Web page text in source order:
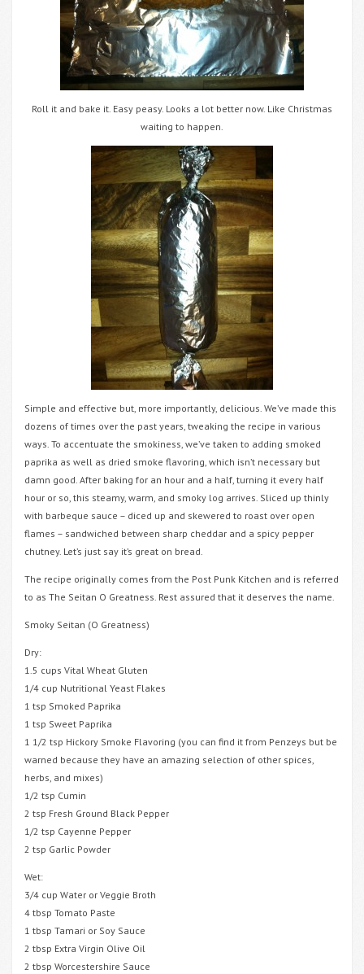
Roll it and bake it. Easy peasy. Looks a lot better now. Like Christmas
waiting to happen.
Simple and effective but, more importantly, delicious. We’ve made this
dozens of times over the past years, tweaking the recipe in various
ways. To accentuate the smokiness, we’ve taken to adding smoked
paprika as well as dried smoke flavoring, which isn’t necessary but
damn good. After baking for an hour and a half, turning it every half
hour or so, this steamy, warm, and smoky log arrives. Sliced up thinly
with barbeque sauce – diced up and skewered to roast over open
flames – sandwiched between sharp cheddar and a spicy pepper
chutney. Let’s just say it’s great on bread.
The recipe originally comes from the Post Punk Kitchen and is referred
to as The Seitan O Greatness. Rest assured that it deserves the name.
Smoky Seitan (O Greatness)
Dry:
1.5 cups Vital Wheat Gluten
1/4 cup Nutritional Yeast Flakes
1 tsp Smoked Paprika
1 tsp Sweet Paprika
1 1/2 tsp Hickory Smoke Flavoring (you can find it from Penzeys but be
warned because they have an amazing selection of other spices,
herbs, and mixes)
1/2 tsp Cumin
2 tsp Fresh Ground Black Pepper
1/2 tsp Cayenne Pepper
2 tsp Garlic Powder
Wet:
3/4 cup Water or Veggie Broth
4 tbsp Tomato Paste
1 tbsp Tamari or Soy Sauce
2 tbsp Extra Virgin Olive Oil
2 tbsp Worcestershire Sauce